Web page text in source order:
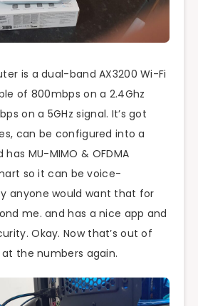
is a dual-band AX3200 Wi-Fi
of 800mbps on a 2.4Ghz
on a 5GHz signal. It’s got
can be configured into a
has MU-MIMO & OFDMA
so it can be voice-
anyone would want that for
me. and has a nice app and
Okay. Now that’s out of
at the numbers again.